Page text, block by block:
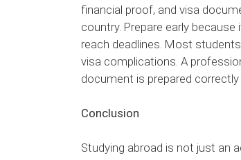
financial proof, and visa
country. Prepare early
reach deadlines. Most
visa complications. A
document is prepared
Conclusion
Studying abroad is not just an